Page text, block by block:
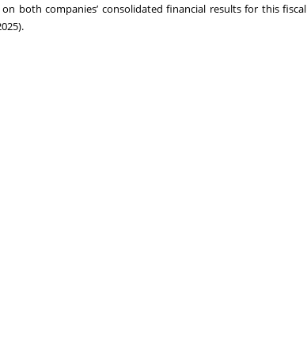
both companies’ consolidated financial results for this fiscal